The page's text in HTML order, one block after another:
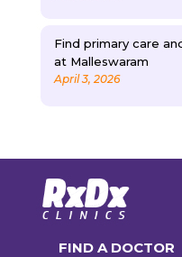
Find primary care
at Malleswaram
April 3, 2026
FIND A DOCTOR